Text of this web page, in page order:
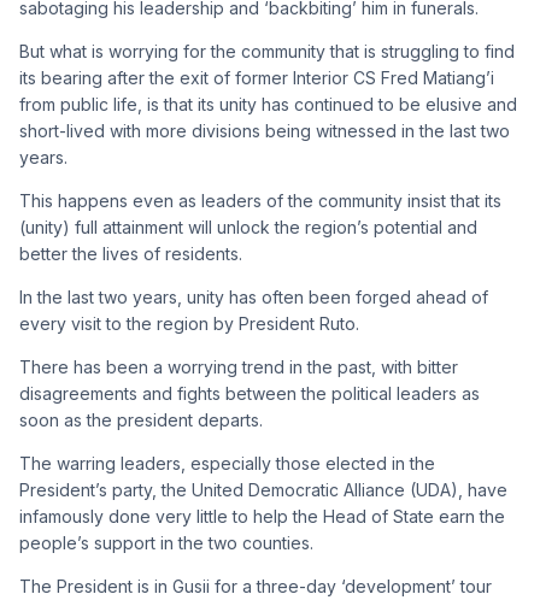
sabotaging his leadership and ‘backbiting’ him in funerals.
But what is worrying for the community that is struggling to find
its bearing after the exit of former Interior CS Fred Matiang’i
from public life, is that its unity has continued to be elusive and
short-lived with more divisions being witnessed in the last two
years.
This happens even as leaders of the community insist that its
(unity) full attainment will unlock the region’s potential and
better the lives of residents.
In the last two years, unity has often been forged ahead of
every visit to the region by President Ruto.
There has been a worrying trend in the past, with bitter
disagreements and fights between the political leaders as
soon as the president departs.
The warring leaders, especially those elected in the
President’s party, the United Democratic Alliance (UDA), have
infamously done very little to help the Head of State earn the
people’s support in the two counties.
The President is in Gusii for a three-day ‘development’ tour